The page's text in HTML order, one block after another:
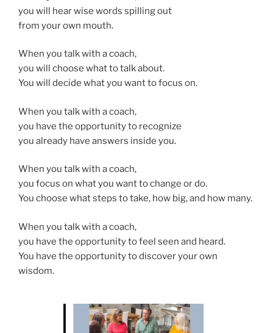
you will hear wise words spilling out
from your own mouth.
When you talk with a coach,
you will choose what to talk about.
You will decide what you want to focus on.
When you talk with a coach,
you have the opportunity to recognize
you already have answers inside you.
When you talk with a coach,
you focus on what you want to change or do.
You choose what steps to take, how big, and how many.
When you talk with a coach,
you have the opportunity to feel seen and heard.
You have the opportunity to discover your own
wisdom.